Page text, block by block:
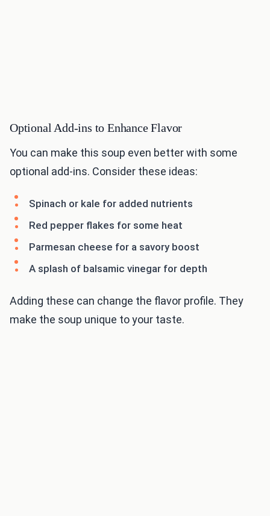
Optional Add-ins to Enhance Flavor
You can make this soup even better with some
optional add-ins. Consider these ideas:
Spinach or kale for added nutrients
Red pepper flakes for some heat
Parmesan cheese for a savory boost
A splash of balsamic vinegar for depth
Adding these can change the flavor profile. They
make the soup unique to your taste.